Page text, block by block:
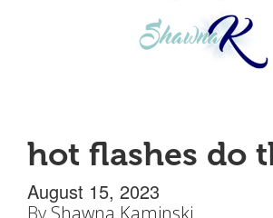
hot flashes do
August 15, 2023
By Shawna Kaminski